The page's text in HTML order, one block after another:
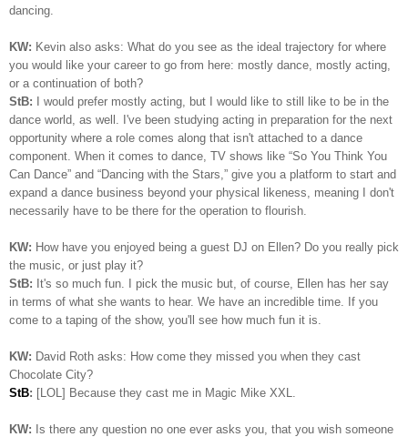
dancing.
KW: Kevin also asks: What do you see as the ideal trajectory for where
you would like your career to go from here: mostly dance, mostly acting,
or a continuation of both?
StB: I would prefer mostly acting, but I would like to still like to be in the
dance world, as well. I've been studying acting in preparation for the next
opportunity where a role comes along that isn't attached to a dance
component. When it comes to dance, TV shows like “So You Think You
Can Dance” and “Dancing with the Stars,” give you a platform to start and
expand a dance business beyond your physical likeness, meaning I don't
necessarily have to be there for the operation to flourish.
KW: How have you enjoyed being a guest DJ on Ellen? Do you really pick
the music, or just play it?
StB: It's so much fun. I pick the music but, of course, Ellen has her say
in terms of what she wants to hear. We have an incredible time. If you
come to a taping of the show, you'll see how much fun it is.
KW: David Roth asks: How come they missed you when they cast
Chocolate City?
StB: [LOL] Because they cast me in Magic Mike XXL.
KW: Is there any question no one ever asks you, that you wish someone